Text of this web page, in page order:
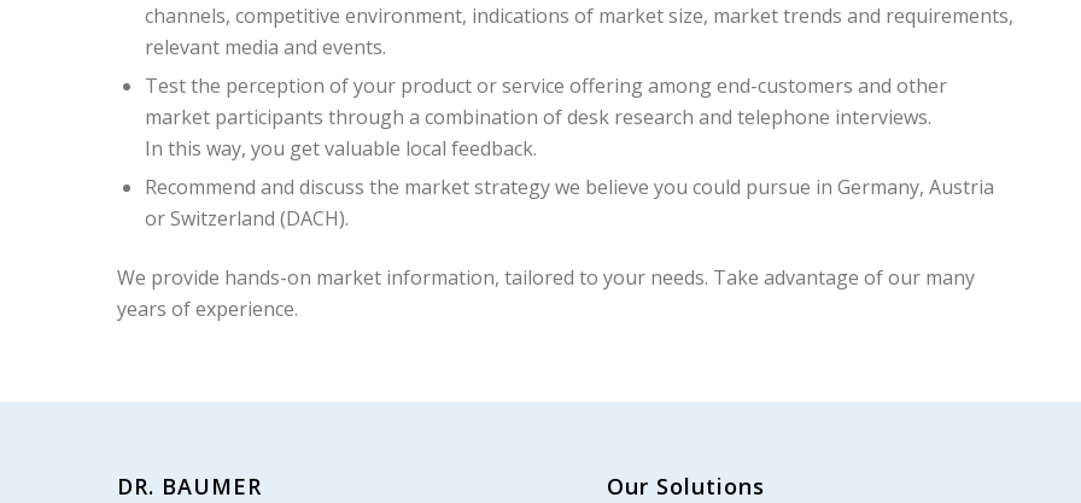
channels, competitive environment, indications of market size, market trends and requirements,
relevant media and events.
Test the perception of your product or service offering among end-customers and other
market participants through a combination of desk research and telephone interviews.
In this way, you get valuable local feedback.
Recommend and discuss the market strategy we believe you could pursue in Germany, Austria
or Switzerland (DACH).
We provide hands-on market information, tailored to your needs. Take advantage of our many
years of experience.
DR. BAUMER Our Solutions